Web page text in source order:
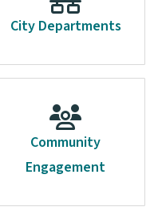
City Departments
Community
Engagement